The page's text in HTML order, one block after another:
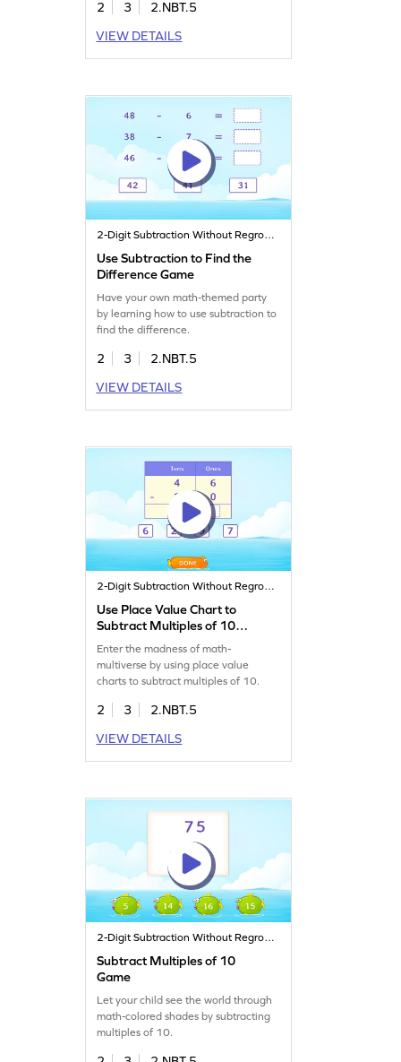
2 3
2.NBT.5
VIEW DETAILS
2-Digit Subtraction Without Regrouping
Use Subtraction to Find the
Difference Game
Have your own math-themed party
by learning how to use subtraction to
find the difference.
2 3
2.NBT.5
VIEW DETAILS
2-Digit Subtraction Without Regrouping
Use Place Value Chart to
Subtract Multiples of 10
Game
Enter the madness of math-
multiverse by using place value
charts to subtract multiples of 10.
2 3
2.NBT.5
VIEW DETAILS
2-Digit Subtraction Without Regrouping
Subtract Multiples of 10
Game
Let your child see the world through
math-colored shades by subtracting
multiples of 10.